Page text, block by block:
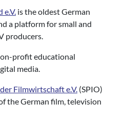
e.V. is the oldest German
a platform for small and
producers.
profit educational
media.
Filmwirtschaft e.V. (SPIO)
the German film, television